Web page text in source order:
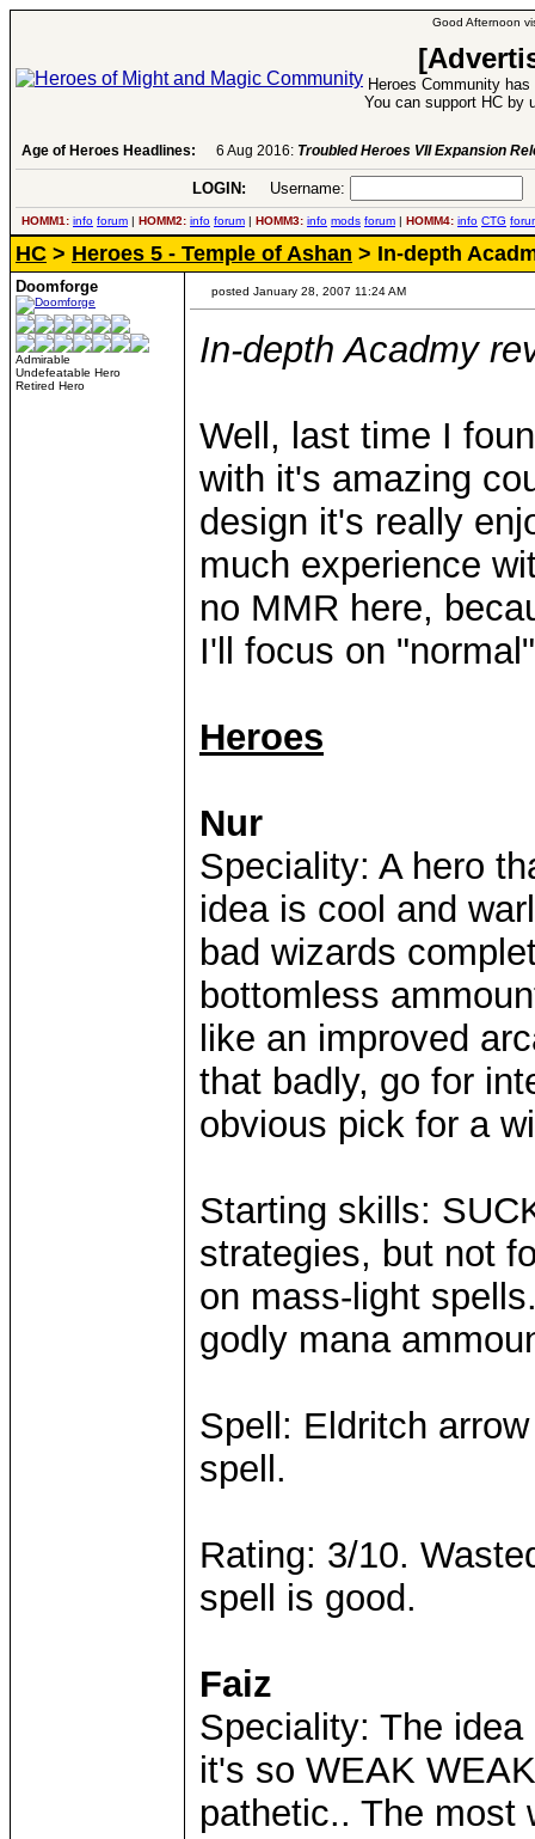
Good Afternoon
Heroes Community
You can support HC by
Age of Heroes Headlines: 6 Aug 2016: Troubled Heroes VII Expansion
LOGIN: Username:
HOMM1: info forum | HOMM2: info forum | HOMM3: info mods forum | HOMM4: info CTG
HC > Heroes 5 - Temple of Ashan > In-depth
Doomforge
Admirable
Undefeatable Hero
Retired Hero
posted January 28, 2007 11:24 AM
In-depth Acadmy
Well, last time I
with it's amazing
design it's really
much experience
no MMR here,
I'll focus on
Heroes
Nur
Speciality: A hero
idea is cool and
bad wizards
bottomless
like an improved
that badly, go for
obvious pick for a
Starting skills:
strategies, but not
on mass-light
godly mana
Spell: Eldritch
spell.
Rating: 3/10.
spell is good.
Faiz
Speciality: The
it's so WEAK
pathetic.. The most